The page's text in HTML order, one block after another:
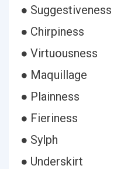
● Suggestiveness
● Chirpiness
● Virtuousness
● Maquillage
● Plainness
● Fieriness
● Sylph
● Underskirt